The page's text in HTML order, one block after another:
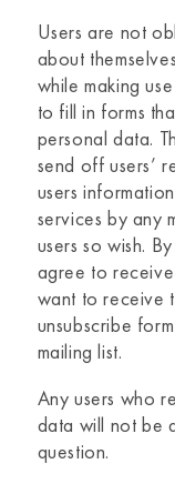
Users are not
about
while making
to fill in forms
personal data.
send off users’
users
services by any
users so wish.
agree to
want to receive
unsubscribe
mailing list.
Any users who
data will not be
question.